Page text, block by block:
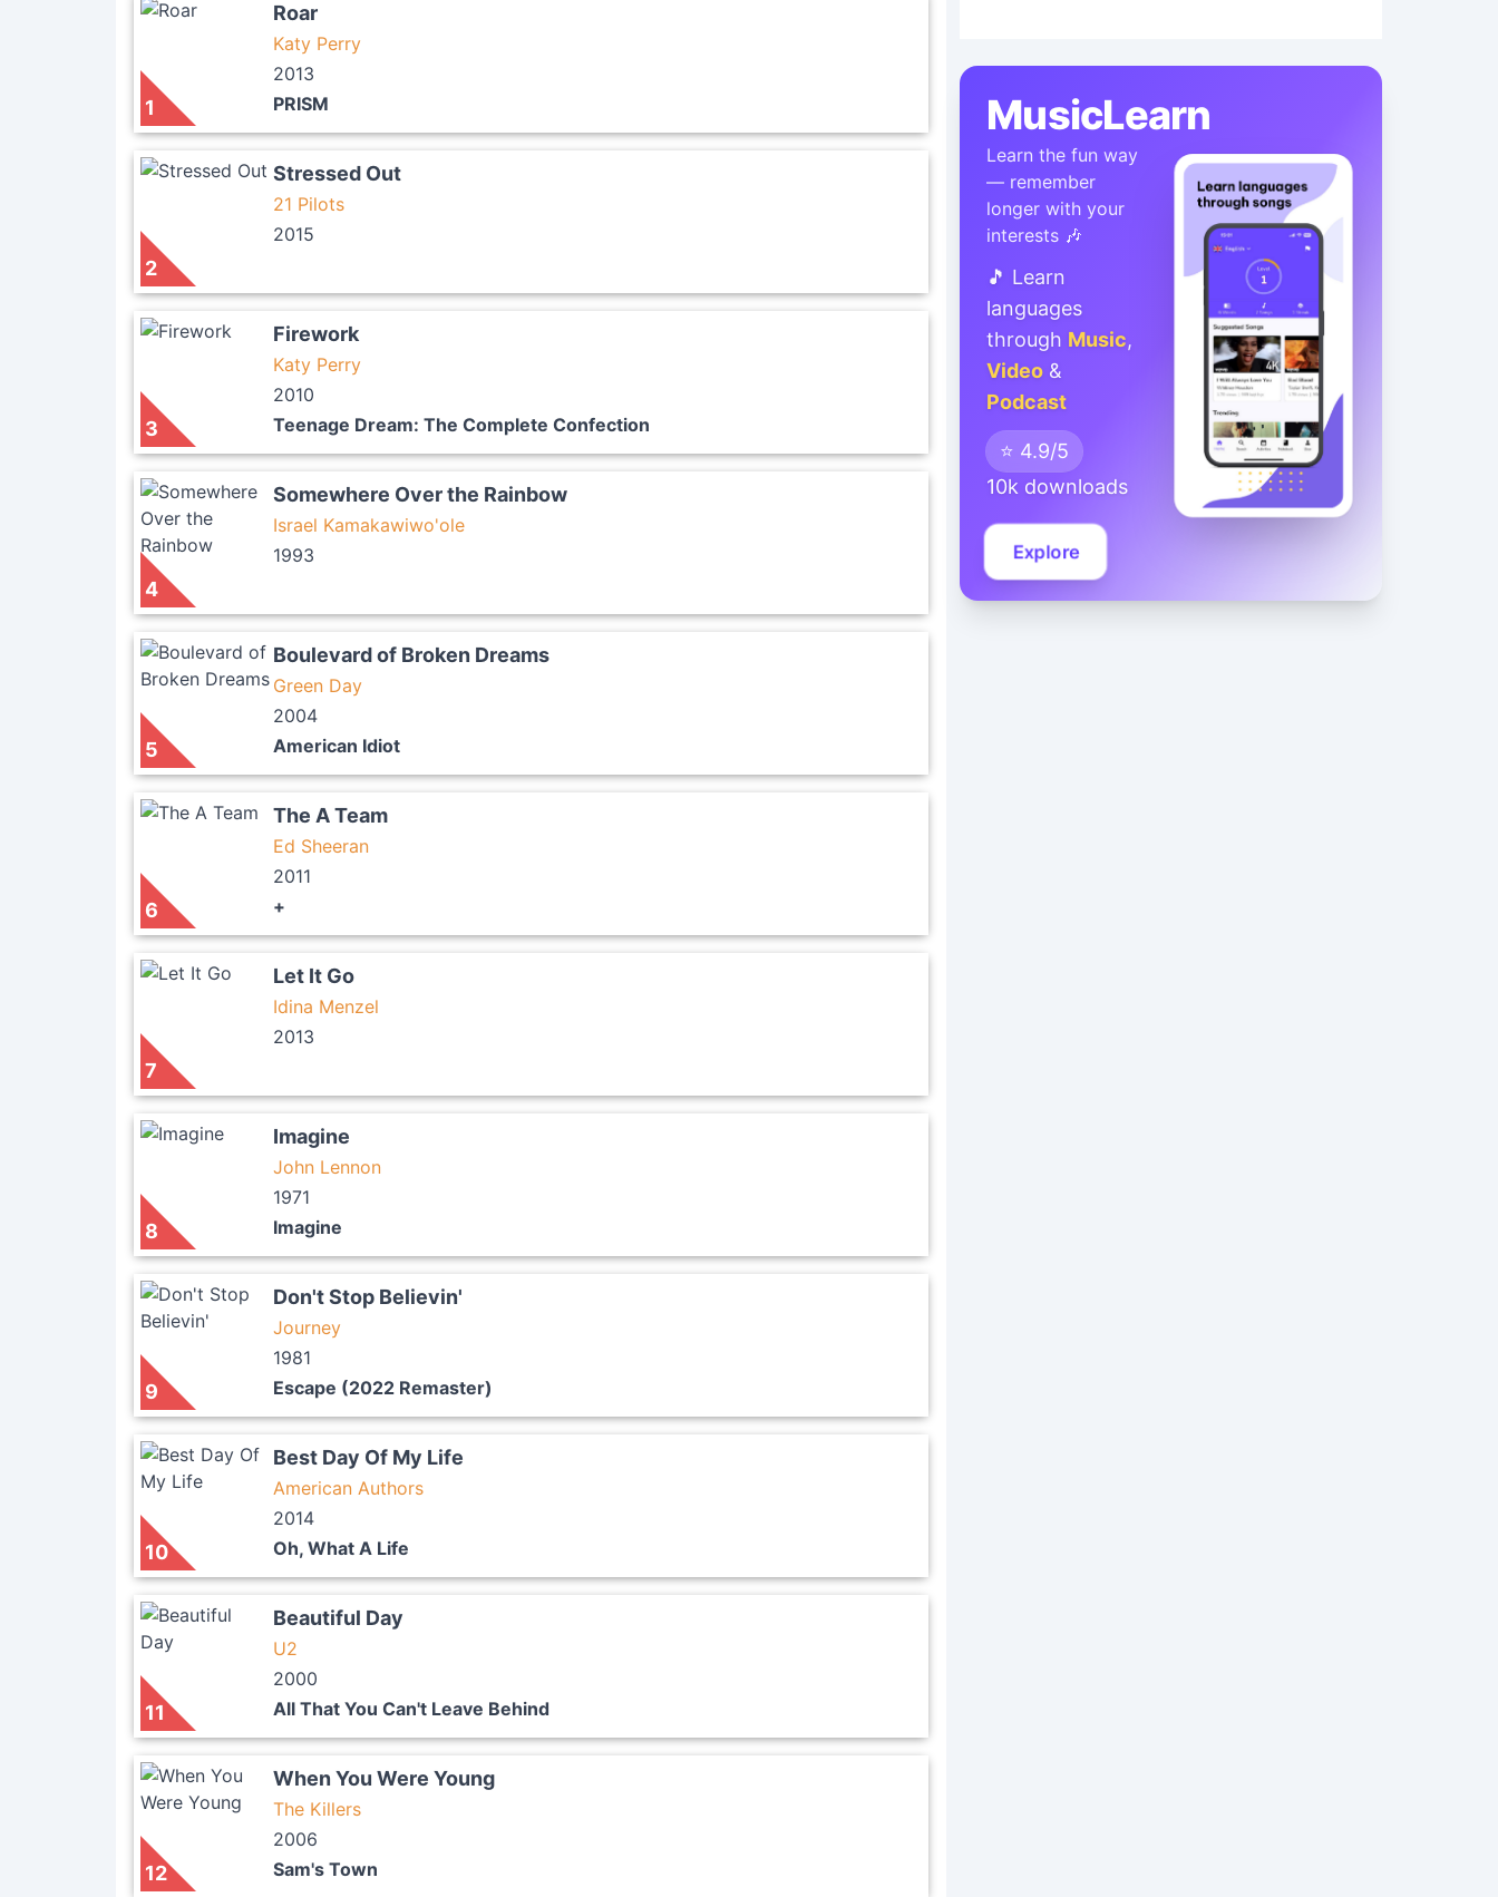
1
Roar
Katy Perry
2013
PRISM
2
Stressed Out
21 Pilots
2015
3
Firework
Katy Perry
2010
Teenage Dream: The Complete Confection
4
Somewhere Over the Rainbow
Israel Kamakawiwo'ole
1993
5
Boulevard of Broken Dreams
Green Day
2004
American Idiot
6
The A Team
Ed Sheeran
2011
+
7
Let It Go
Idina Menzel
2013
8
Imagine
John Lennon
1971
Imagine
9
Don't Stop Believin'
Journey
1981
Escape (2022 Remaster)
10
Best Day Of My Life
American Authors
2014
Oh, What A Life
11
Beautiful Day
U2
2000
All That You Can't Leave Behind
12
When You Were Young
The Killers
2006
Sam's Town
MusicLearn
Learn the fun way
— remember
longer with your
interests 🎶
🎵 Learn
languages
through Music,
Video &
Podcast
⭐ 4.9/5
10k downloads
Explore